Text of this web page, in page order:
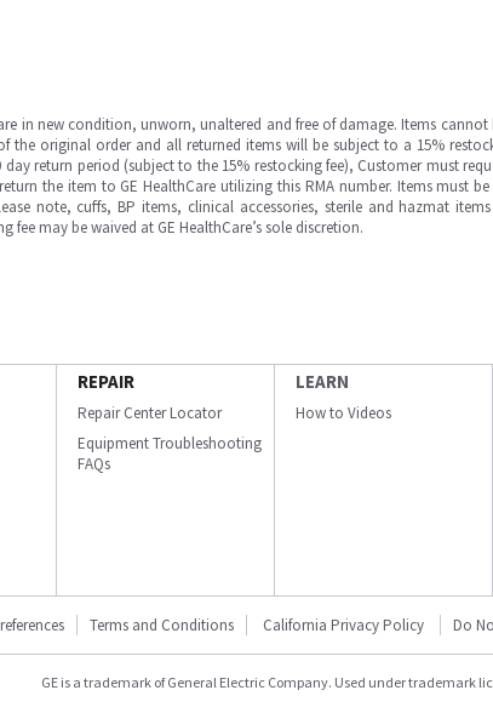
in new condition, unworn, unaltered and free of damage. Items cannot
the original order and all returned items will be subject to a 15%
return period (subject to the 15% restocking fee), Customer must
the item to GE HealthCare utilizing this RMA number. Items must
note, cuffs, BP items, clinical accessories, sterile and hazmat
fee may be waived at GE HealthCare’s sole discretion.
REPAIR
Repair Center Locator
Equipment Troubleshooting
FAQs
LEARN
How to Videos
Terms and Conditions California Privacy Policy Do
GE is a trademark of General Electric Company. Used under trademark